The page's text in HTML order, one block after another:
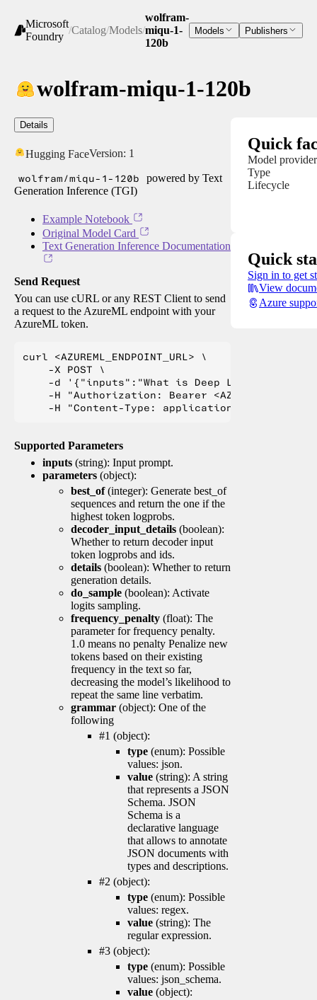
Microsoft
Foundry
/Catalog/Models/
wolfram-
miqu-1-
120b
Models Publishers
wolfram-miqu-1-120b
Details
Hugging FaceVersion: 1
wolfram/miqu-1-120b
powered by Text
Generation Inference (TGI)
Example Notebook
Original Model Card
Text Generation Inference Documentation
Send Request
You can use cURL or any REST Client to send
a request to the AzureML endpoint with your
AzureML token.
curl <AZUREML_ENDPOINT_URL> \
    -X POST \
    -d '{"inputs":"What is Deep Learning?"}' \
-H "Authorization: Bearer
Supported Parameters
inputs (string): Input prompt.
parameters (object):
best_of(integer): Generate best_of
sequences and return the one if the
highest token logprobs.
decoder_input_details (boolean):
Whether to return decoder input
token logprobs and ids.
details (boolean): Whether to return
generation details.
do_sample (boolean): Activate
logits sampling.
frequency_penalty (float): The
parameter for frequency penalty.
1.0 means no penalty Penalize new
tokens based on their existing
frequency in the text so far,
decreasing the model’s likelihood to
repeat the same line verbatim.
grammar (object): One of the
following
#1 (object):
type (enum): Possible
values: json.
value (string): A string
that represents a JSON
Schema. JSON
Schema is a
declarative language
that allows to annotate
JSON documents with
types and descriptions.
#2 (object):
type (enum): Possible
values: regex.
value (string): The
regular expression.
#3 (object):
type (enum): Possible
values: json_schema.
value (object):
Quick
Model provider
Type
Lifecycle
Quick
Sign in to get
View
Azure